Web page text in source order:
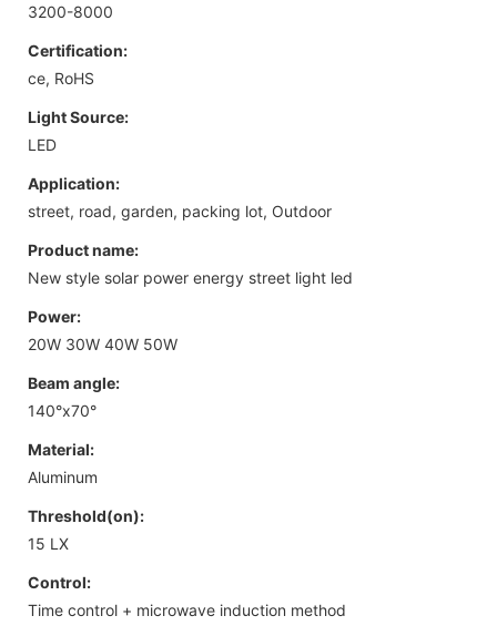
3200-8000
Certification:
ce, RoHS
Light Source:
LED
Application:
street, road, garden, packing lot, Outdoor
Product name:
New style solar power energy street light led
Power:
20W 30W 40W 50W
Beam angle:
140°x70°
Material:
Aluminum
Threshold(on):
15 LX
Control:
Time control + microwave induction method